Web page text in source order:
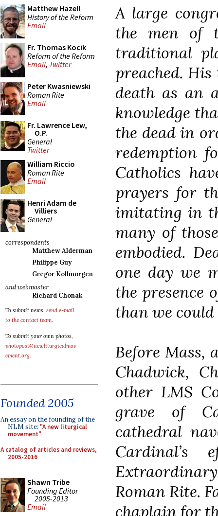
Matthew Hazell
History of the Reform
Email
Fr. Thomas Kocik
Reform of the Reform
Email, Twitter
Peter Kwasniewski
Roman Rite
Email
Fr. Lawrence Lew,
O.P.
General
Twitter
William Riccio
Roman Rite
Email
Henri Adam de
Villiers
General
correspondents
Matthew Alderman
Philippe Guy
Gregor Kollmorgen
and webmaster
Richard Chonak
To submit news, send e-mail
to the contact team.
To submit your own photos,
photopost@newliturgicalmov
ement.org.
Founded 2005
An essay on the founding of the
NLM site: "A new liturgical
movement"
A catalog of articles and reviews,
2005-2016
Shawn Tribe
Founding Editor
2005-2013
Email
A large
the men of
traditional
preached.
death as an
knowledge
the dead in
redemption
Catholics
prayers for
imitating in
many of
embodied.
one day we
the presence
than we could
Before Mass,
Chadwick,
other LMS
grave of
cathedral
Cardinal’s
Roman Rite.
chaplain for